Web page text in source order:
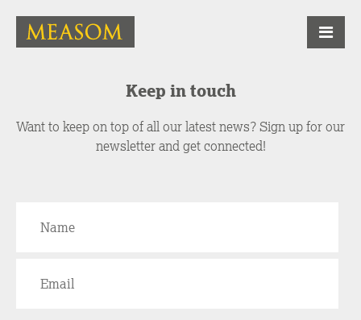
Keep in touch
Want to keep on top of all our latest news? Sign up for our
newsletter and get connected!